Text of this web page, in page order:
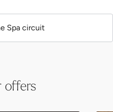
Spa circuit
offers